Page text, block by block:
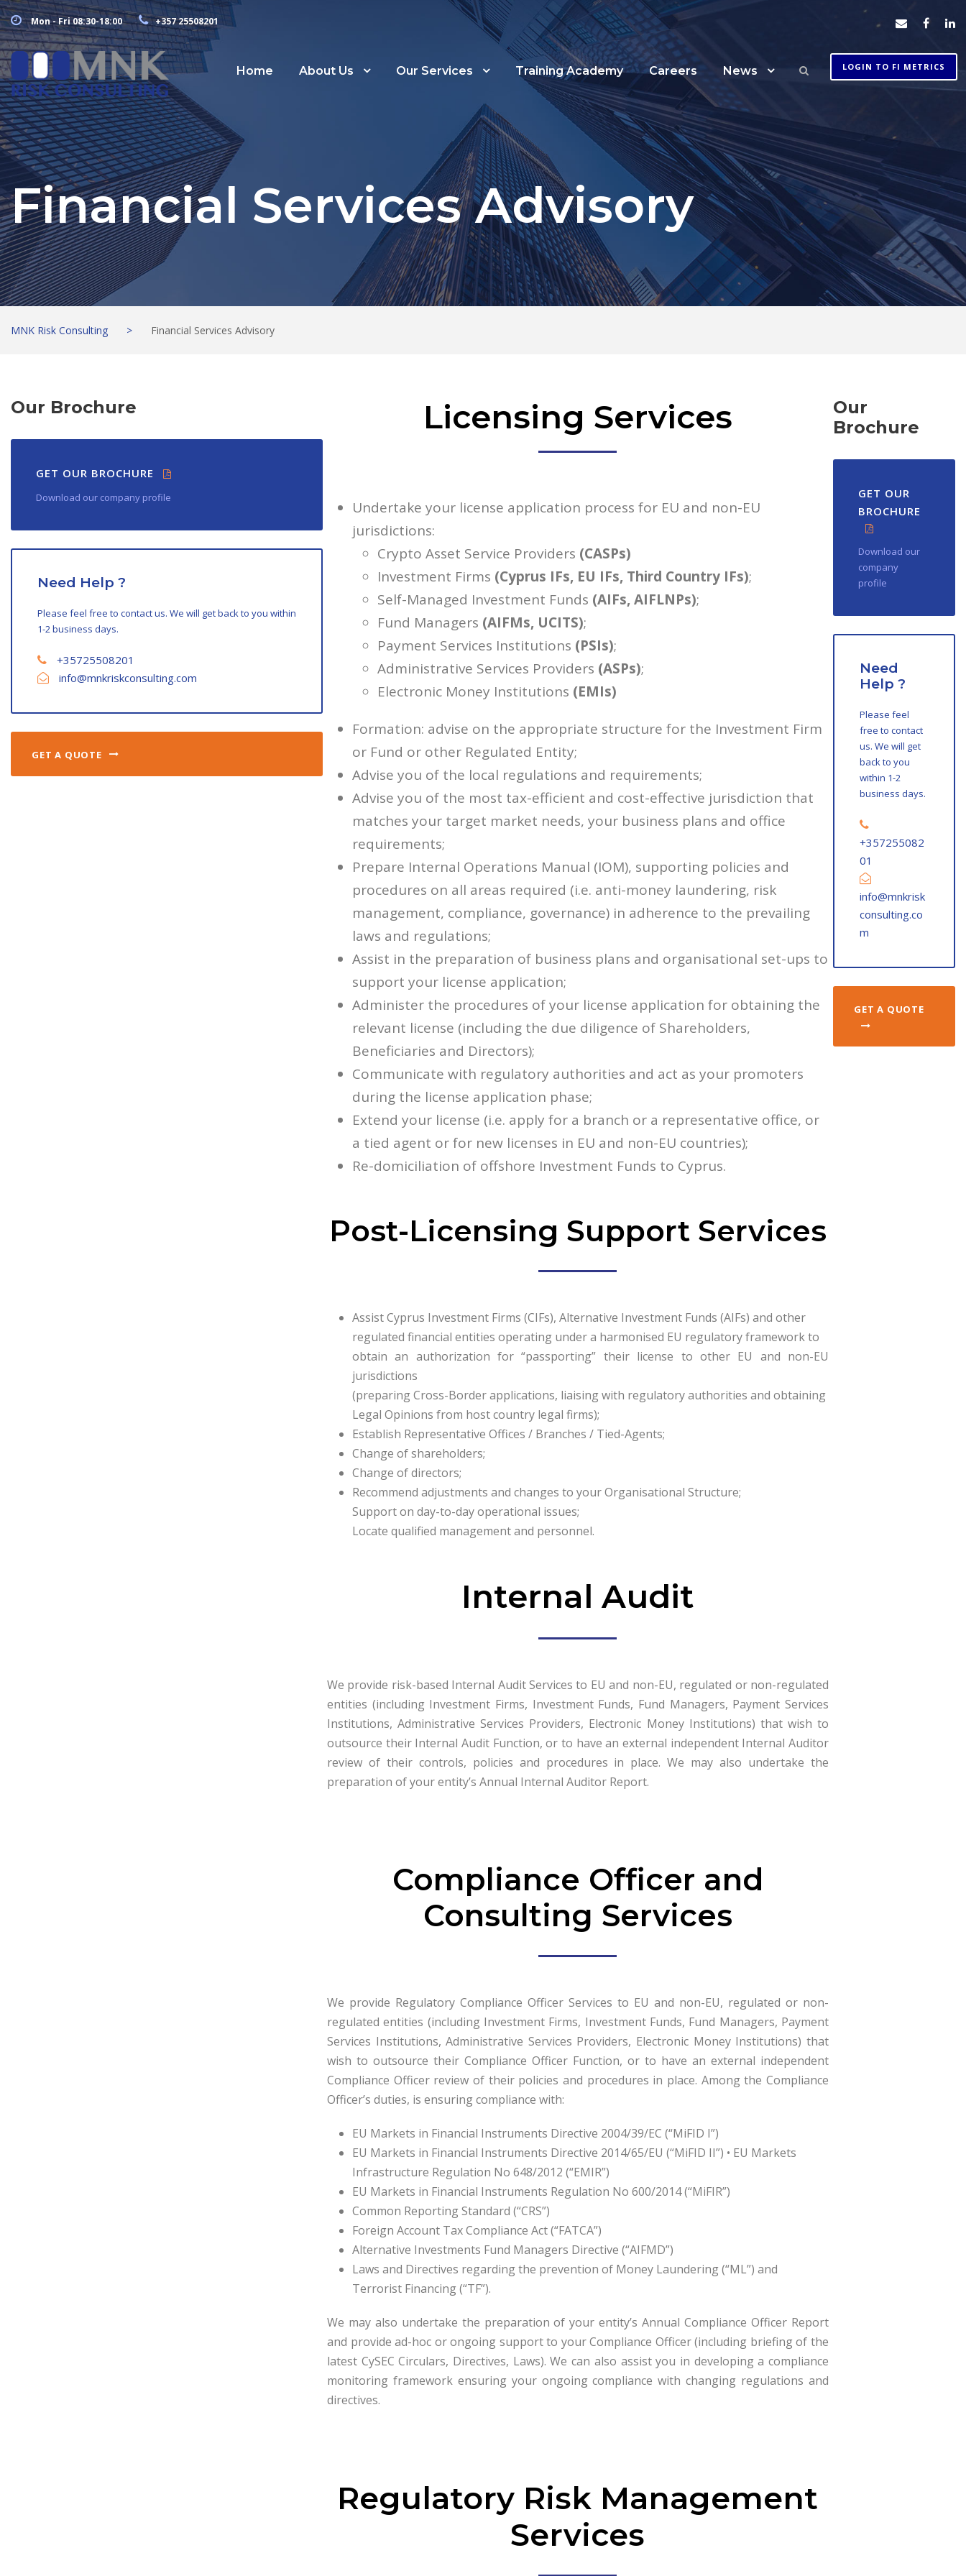
Mon - Fri 08:30-18:00 +357 25508201
Home About Us Our Services Training Academy Careers News LOGIN TO FI METRICS
Financial Services Advisory
MNK Risk Consulting > Financial Services Advisory
Licensing Services
Undertake your license application process for EU and non-EU
jurisdictions:
Crypto Asset Service Providers (CASPs)
Investment Firms (Cyprus IFs, EU IFs, Third Country IFs);
Self-Managed Investment Funds (AIFs, AIFLNPs);
Fund Managers (AIFMs, UCITS);
Payment Services Institutions (PSIs);
Administrative Services Providers (ASPs);
Electronic Money Institutions (EMIs)
Formation: advise on the appropriate structure for the Investment Firm
or Fund or other Regulated Entity;
Advise you of the local regulations and requirements;
Advise you of the most tax-efficient and cost-effective jurisdiction that
matches your target market needs, your business plans and office
requirements;
Prepare Internal Operations Manual (IOM), supporting policies and
procedures on all areas required (i.e. anti-money laundering, risk
management, compliance, governance) in adherence to the prevailing
laws and regulations;
Assist in the preparation of business plans and organisational set-ups to
support your license application;
Administer the procedures of your license application for obtaining the
relevant license (including the due diligence of Shareholders,
Beneficiaries and Directors);
Communicate with regulatory authorities and act as your promoters
during the license application phase;
Extend your license (i.e. apply for a branch or a representative office, or
a tied agent or for new licenses in EU and non-EU countries);
Re-domiciliation of offshore Investment Funds to Cyprus.
Post-Licensing Support Services
Assist Cyprus Investment Firms (CIFs), Alternative Investment Funds (AIFs) and other
regulated financial entities operating under a harmonised EU regulatory framework to
obtain an authorization for “passporting” their license to other EU and non-EU
jurisdictions
(preparing Cross-Border applications, liaising with regulatory authorities and obtaining
Legal Opinions from host country legal firms);
Establish Representative Offices / Branches / Tied-Agents;
Change of shareholders;
Change of directors;
Recommend adjustments and changes to your Organisational Structure;
Support on day-to-day operational issues;
Locate qualified management and personnel.
Internal Audit
We provide risk-based Internal Audit Services to EU and non-EU, regulated or non-regulated
entities (including Investment Firms, Investment Funds, Fund Managers, Payment Services
Institutions, Administrative Services Providers, Electronic Money Institutions) that wish to
outsource their Internal Audit Function, or to have an external independent Internal Auditor
review of their controls, policies and procedures in place. We may also undertake the
preparation of your entity’s Annual Internal Auditor Report.
Compliance Officer and
Consulting Services
We provide Regulatory Compliance Officer Services to EU and non-EU, regulated or non-
regulated entities (including Investment Firms, Investment Funds, Fund Managers, Payment
Services Institutions, Administrative Services Providers, Electronic Money Institutions) that
wish to outsource their Compliance Officer Function, or to have an external independent
Compliance Officer review of their policies and procedures in place. Among the Compliance
Officer’s duties, is ensuring compliance with:
EU Markets in Financial Instruments Directive 2004/39/EC (“MiFID I”)
EU Markets in Financial Instruments Directive 2014/65/EU (“MiFID II”) • EU Markets
Infrastructure Regulation No 648/2012 (“EMIR”)
EU Markets in Financial Instruments Regulation No 600/2014 (“MiFIR”)
Common Reporting Standard (“CRS”)
Foreign Account Tax Compliance Act (“FATCA”)
Alternative Investments Fund Managers Directive (“AIFMD”)
Laws and Directives regarding the prevention of Money Laundering (“ML”) and
Terrorist Financing (“TF”).
We may also undertake the preparation of your entity’s Annual Compliance Officer Report
and provide ad-hoc or ongoing support to your Compliance Officer (including briefing of the
latest CySEC Circulars, Directives, Laws). We can also assist you in developing a compliance
monitoring framework ensuring your ongoing compliance with changing regulations and
directives.
Regulatory Risk Management
Services
Our
Brochure
GET OUR
BROCHURE
Download our
company
profile
Need
Help ?
Please feel
free to contact
us. We will get
back to you
within 1-2
business days.
+357255082
01
info@mnkrisk
consulting.co
m
GET A QUOTE
Our Brochure
GET OUR BROCHURE
Download our company profile
Need Help ?
Please feel free to contact us. We will get back to you within
1-2 business days.
+35725508201
info@mnkriskconsulting.com
GET A QUOTE